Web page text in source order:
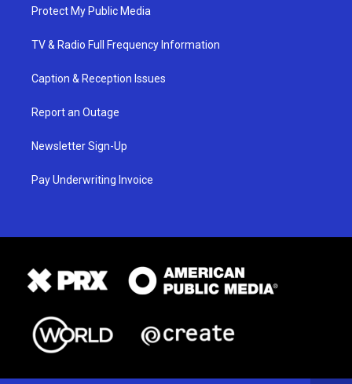
Protect My Public Media
TV & Radio Full Frequency Information
Caption & Reception Issues
Report an Outage
Newsletter Sign-Up
Pay Underwriting Invoice